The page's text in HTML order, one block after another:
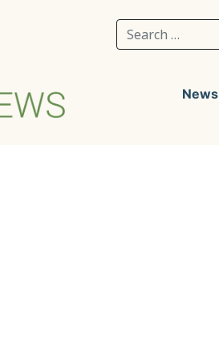
Search for:
News